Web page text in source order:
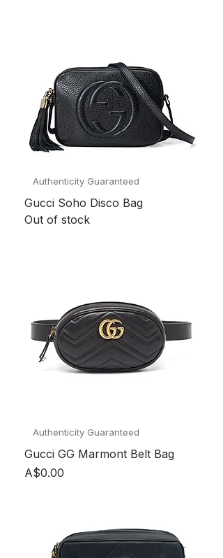
Authenticity Guaranteed
Gucci Soho Disco Bag
Out of stock
Authenticity Guaranteed
Gucci GG Marmont Belt Bag
Price
A$0.00